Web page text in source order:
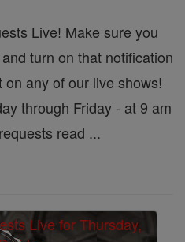
Live! Make sure you
turn on that notification
any of our live shows!
through Friday - at 9 am
read ...